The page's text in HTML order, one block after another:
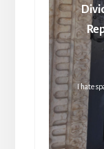
I hate